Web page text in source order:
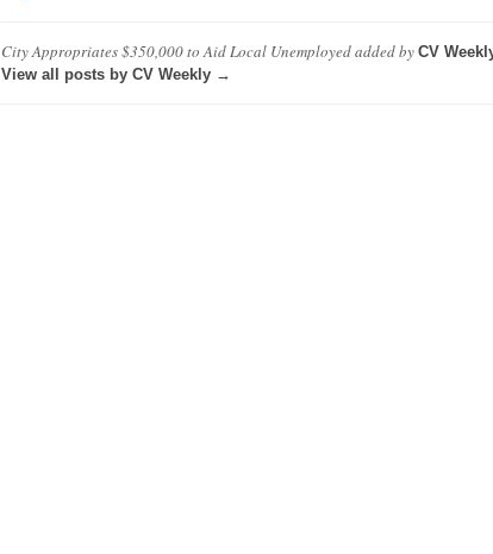
City Appropriates $350,000 to Aid Local Unemployedadded by CV
View all posts by CV Weekly →